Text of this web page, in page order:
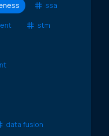
ssa
stm
data fusion